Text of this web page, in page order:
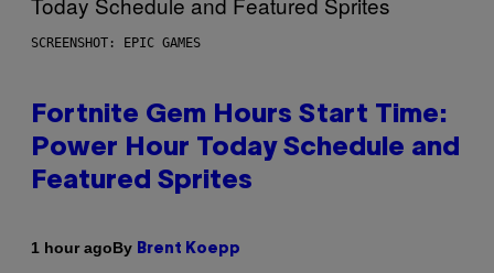
SCREENSHOT: EPIC GAMES
Fortnite Gem Hours Start Time:
Power Hour Today Schedule and
Featured Sprites
1 hour agoBy Brent Koepp